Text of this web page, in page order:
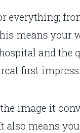
everything;
means your
and the
first
image it
also means